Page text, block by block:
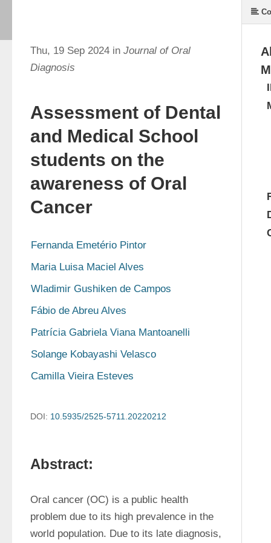
Thu, 19 Sep 2024 in Journal of Oral
Diagnosis
Assessment of Dental
and Medical School
students on the
awareness of Oral
Cancer
Fernanda Emetério Pintor
Maria Luisa Maciel Alves
Wladimir Gushiken de Campos
Fábio de Abreu Alves
Patrícia Gabriela Viana Mantoanelli
Solange Kobayashi Velasco
Camilla Vieira Esteves
DOI: 10.5935/2525-5711.20220212
Abstract:
Oral cancer (OC) is a public health
problem due to its high prevalence in the
world population. Due to its late diagnosis,